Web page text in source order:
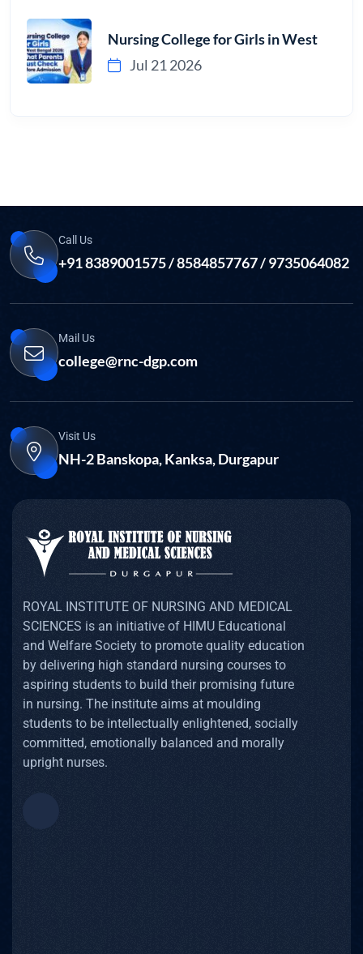
Nursing College for Girls in West
Jul 21 2026
Call Us
+91 8389001575 / 8584857767 / 9735064082
Mail Us
college@rnc-dgp.com
Visit Us
NH-2 Banskopa, Kanksa, Durgapur
ROYAL INSTITUTE OF NURSING AND MEDICAL
SCIENCES is an initiative of HIMU Educational
and Welfare Society to promote quality education
by delivering high standard nursing courses to
aspiring students to build their promising future
in nursing. The institute aims at moulding
students to be intellectually enlightened, socially
committed, emotionally balanced and morally
upright nurses.